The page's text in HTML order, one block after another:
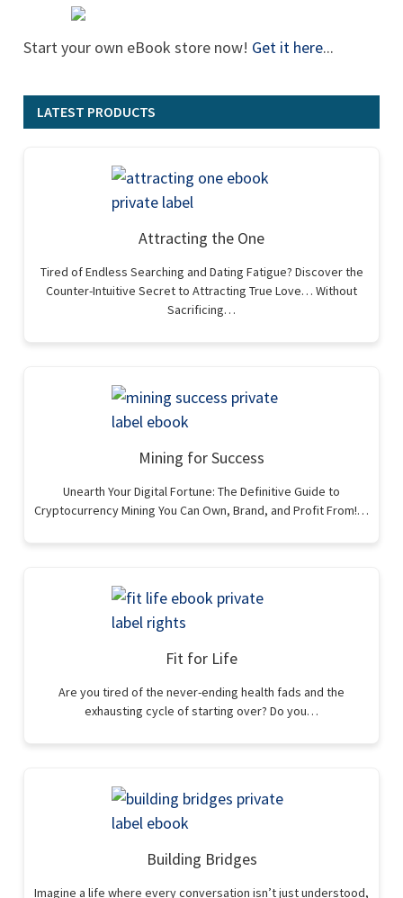
Start your own eBook store now! Get it here...
LATEST PRODUCTS
Attracting the One
Tired of Endless Searching and Dating Fatigue? Discover the
Counter-Intuitive Secret to Attracting True Love… Without
Sacrificing…
Mining for Success
Unearth Your Digital Fortune: The Definitive Guide to
Cryptocurrency Mining You Can Own, Brand, and Profit From!…
Fit for Life
Are you tired of the never-ending health fads and the
exhausting cycle of starting over? Do you…
Building Bridges
Imagine a life where every conversation isn’t just understood,